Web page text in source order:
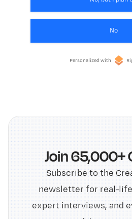
No
Personalized with
Join 65,000+
Subscribe to the
newsletter for real-
expert interviews, and